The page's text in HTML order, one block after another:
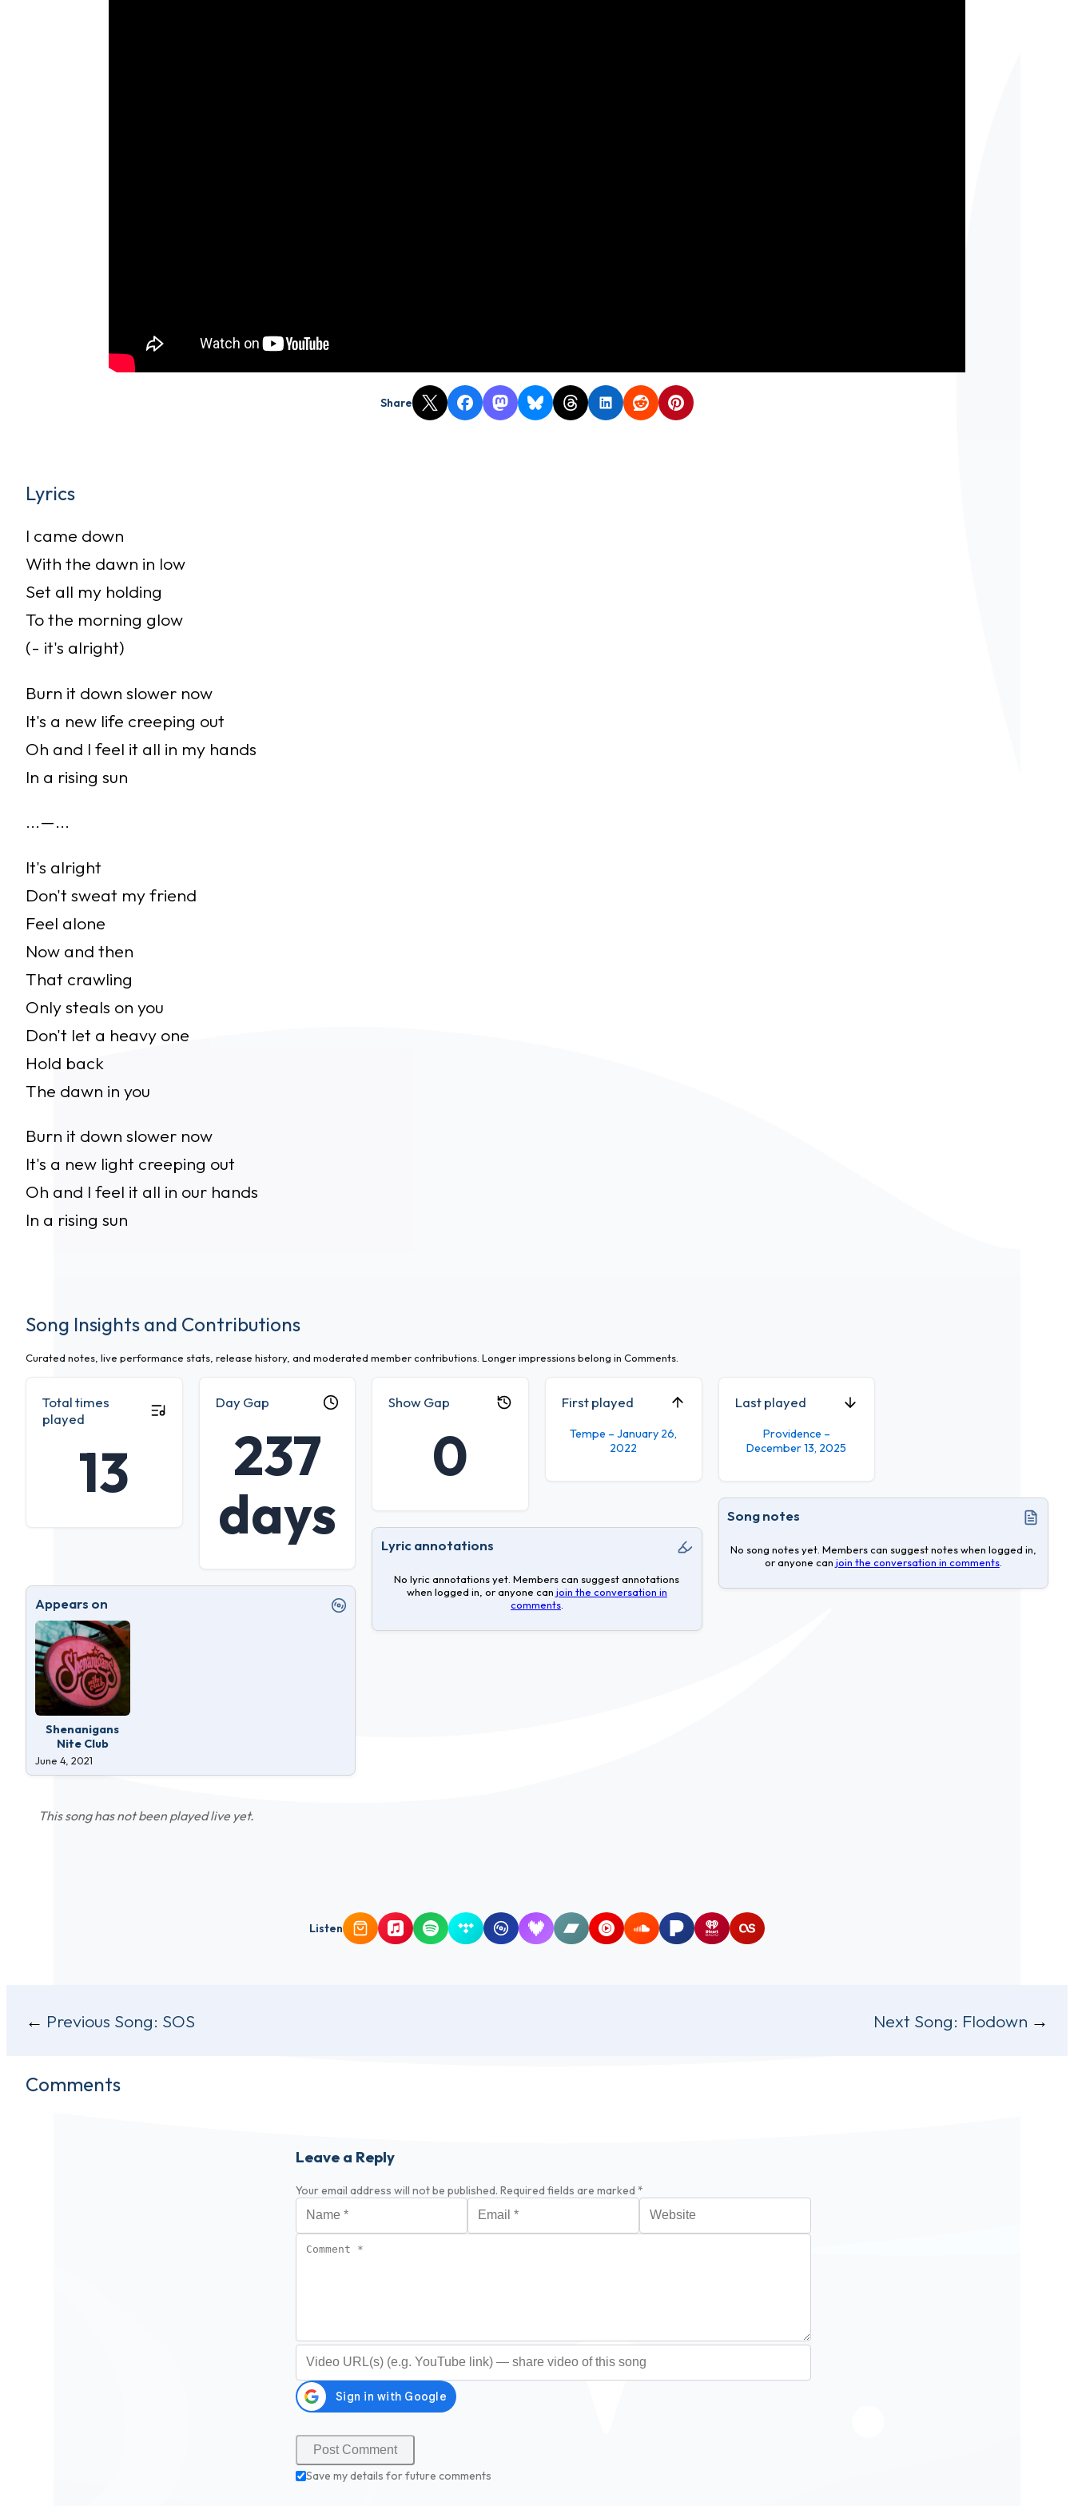
Share
Lyrics
I came down
With the dawn in low
Set all my holding
To the morning glow
(- it's alright)
Burn it down slower now
It's a new life creeping out
Oh and I feel it all in my hands
In a rising sun
...—...
It's alright
Don't sweat my friend
Feel alone
Now and then
That crawling
Only steals on you
Don't let a heavy one
Hold back
The dawn in you
Burn it down slower now
It's a new light creeping out
Oh and I feel it all in our hands
In a rising sun
Song Insights and Contributions
Curated notes, live performance stats, release history, and moderated member contributions. Longer impressions belong in Comments.
Total times
played
13
Day Gap
237
days
Show Gap
0
First played
Tempe – January 26,
2022
Last played
Providence –
December 13, 2025
Song notes
No song notes yet. Members can suggest notes when logged in,
or anyone can join the conversation in comments.
Lyric annotations
No lyric annotations yet. Members can suggest annotations
when logged in, or anyone can join the conversation in
comments.
Appears on
Shenanigans
Nite Club
June 4, 2021
This song has not been played live yet.
Listen Amazon Music
Apple Music
SpotifyTidal QobuzDeezerBandcampYouTube Music
SoundCloud
PandoraiHeartRadio
Last.fm
PostPrevious Song: SOS Next Song: Flodown
Comments
Leave a Reply
Your email address will not be published. Required fields are marked *
Name Email Website
Comment
Video URL (optional)
Save my details for future comments